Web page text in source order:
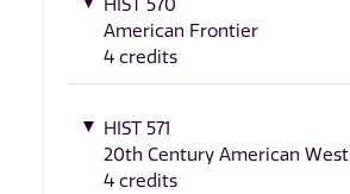
American Frontier
4 credits
HIST 571
20th Century American West
4 credits